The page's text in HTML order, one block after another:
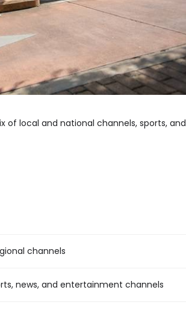
of local and national channels, sports, and
channels
news, and entertainment channels